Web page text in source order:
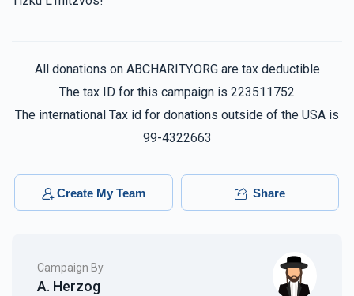
All donations on ABCHARITY.ORG are tax deductible
The tax ID for this campaign is 223511752
The international Tax id for donations outside of the USA is
99-4322663
Create My Team Share
Campaign By
A. Herzog